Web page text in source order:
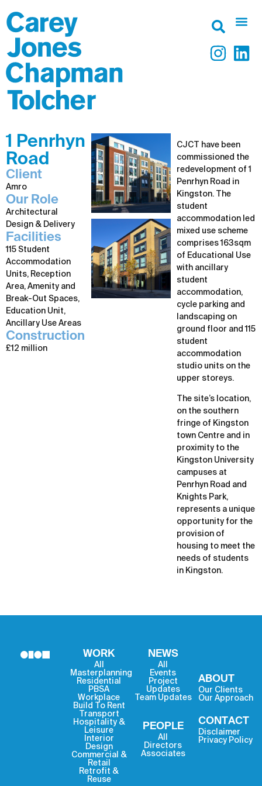
1 Penrhyn
Road
Client
Amro
Our Role
Architectural
Design & Delivery
Facilities
115 Student
Accommodation
Units, Reception
Area, Amenity and
Break-Out Spaces,
Education Unit,
Ancillary Use Areas
Construction
£12 million
CJCT have been
commissioned the
redevelopment of 1
Penrhyn Road in
Kingston. The
student
accommodation led
mixed use scheme
comprises 163sqm
of Educational Use
with ancillary
student
accommodation,
cycle parking and
landscaping on
ground floor and 115
student
accommodation
studio units on the
upper storeys.
The site’s location,
on the southern
fringe of Kingston
town Centre and in
proximity to the
Kingston University
campuses at
Penrhyn Road and
Knights Park,
represents a unique
opportunity for the
provision of
housing to meet the
needs of students
in Kingston.
WORK
All
Masterplanning
Residential
PBSA
Workplace
Build To Rent
Transport
Hospitality &
Leisure
Interior
Design
Commercial &
Retail
Retrofit &
Reuse
NEWS
All
Events
Project
Updates
Team Updates
PEOPLE
All
Directors
Associates
ABOUT
Our Clients
Our Approach
CONTACT
Disclaimer
Privacy Policy